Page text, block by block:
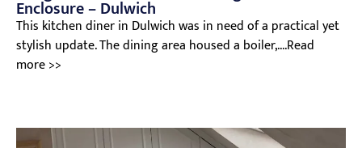
Enclosure – Dulwich
This kitchen diner in Dulwich was in need of a practical yet
stylish update. The dining area housed a boiler,....Read
more >>